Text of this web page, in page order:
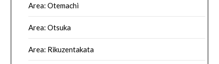
Area: Otemachi
Area: Otsuka
Area: Rikuzentakata